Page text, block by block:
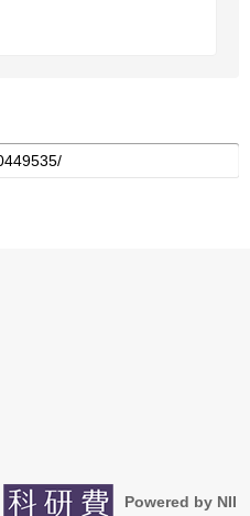
Powered by NII